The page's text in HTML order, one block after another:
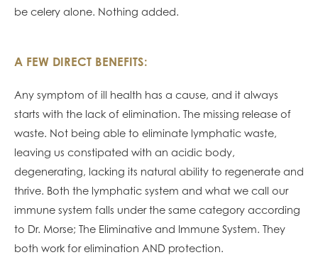
be celery alone. Nothing added.
A FEW DIRECT BENEFITS:
Any symptom of ill health has a cause, and it always
starts with the lack of elimination. The missing release of
waste. Not being able to eliminate lymphatic waste,
leaving us constipated with an acidic body,
degenerating, lacking its natural ability to regenerate and
thrive. Both the lymphatic system and what we call our
immune system falls under the same category according
to Dr. Morse; The Eliminative and Immune System. They
both work for elimination AND protection.